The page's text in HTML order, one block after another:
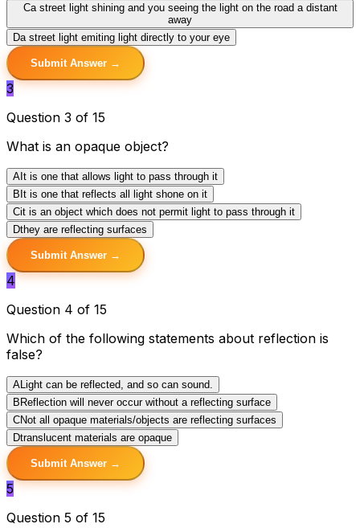
Ca street light shining and you seeing the light on the road a distant
away
Da street light emiting light directly to your eye
Submit Answer →
3
Question 3 of 15
What is an opaque object?
A It is one that allows light to pass through it
B It is one that reflects all light shone on it
Cit is an object which does not permit light to pass through it
Dthey are reflecting surfaces
Submit Answer →
4
Question 4 of 15
Which of the following statements about reflection is
false?
A Light can be reflected, and so can sound.
B Reflection will never occur without a reflecting surface
CNot all opaque materials/objects are reflecting surfaces
Dtranslucent materials are opaque
Submit Answer →
5
Question 5 of 15